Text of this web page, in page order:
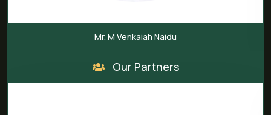
Mr. M Venkaiah Naidu
Our Partners